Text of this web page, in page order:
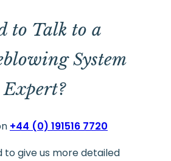
to Talk to a
System
Expert?
+44 (0) 191516 7720
to give us more detailed